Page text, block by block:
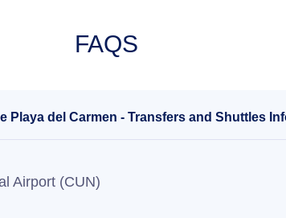
FAQS
del Carmen - Transfers and Shuttles
Airport (CUN)